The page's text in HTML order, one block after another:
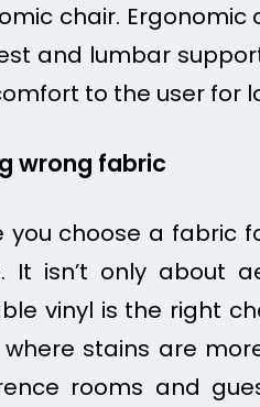
chair.
and lumbar
to the user for
wrong fabric
you choose a fabric
It isn’t only about
vinyl is the right
stains are
rooms and